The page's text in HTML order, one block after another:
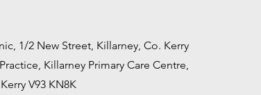
1/2 New Street, Killarney, Co. Kerry
Killarney Primary Care Centre,
V93 KN8K